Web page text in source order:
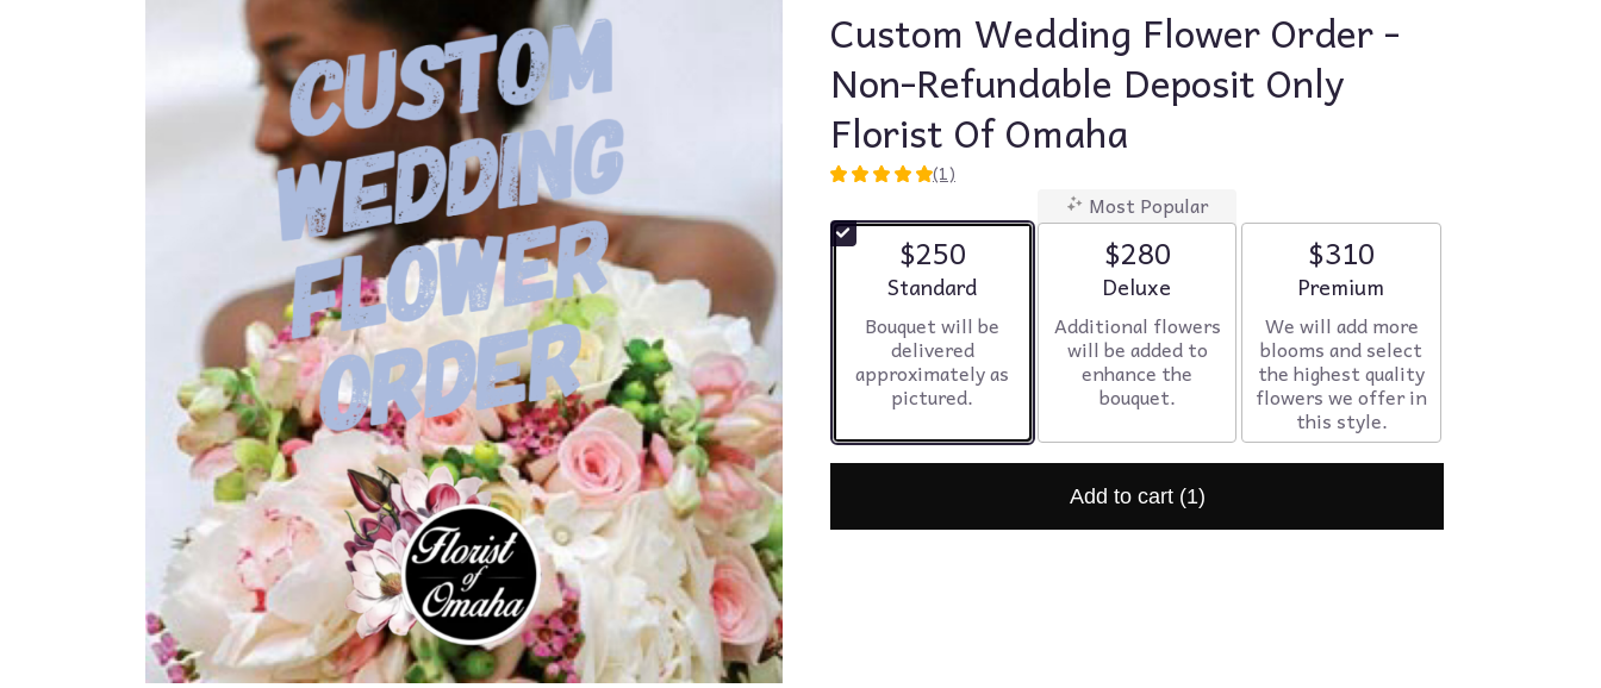
Custom Wedding Flower Order -
Non-Refundable Deposit Only
Florist Of Omaha
5
of
5
ratings.
by
clicking
(1)
$250
Arrangement size
Standard
Bouquet will be
delivered
approximately as
pictured.
Most Popular
$280
Arrangement size
Deluxe
Additional flowers
will be added to
enhance the
bouquet.
$310
Arrangement size
Premium
We will add more
blooms and select
the highest quality
flowers we offer in
this style.
Add to cart (1)